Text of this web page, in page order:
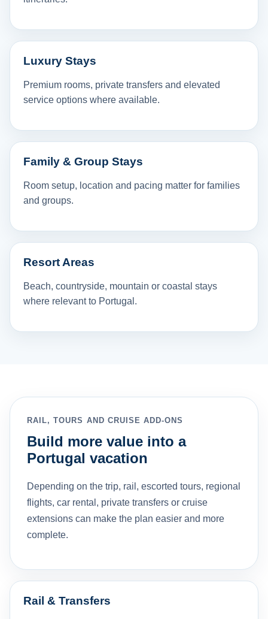
Luxury Stays
Premium rooms, private transfers and elevated
service options where available.
Family & Group Stays
Room setup, location and pacing matter for families
and groups.
Resort Areas
Beach, countryside, mountain or coastal stays
where relevant to Portugal.
RAIL, TOURS AND CRUISE ADD-ONS
Build more value into a
Portugal vacation
Depending on the trip, rail, escorted tours, regional
flights, car rental, private transfers or cruise
extensions can make the plan easier and more
complete.
Rail & Transfers